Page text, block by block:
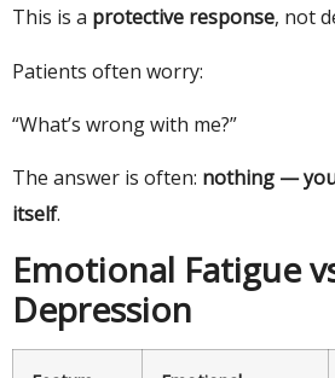
This is a protective response, not
Patients often worry:
“What’s wrong with me?”
The answer is often: nothing —
itself.
Emotional Fatigue
Depression